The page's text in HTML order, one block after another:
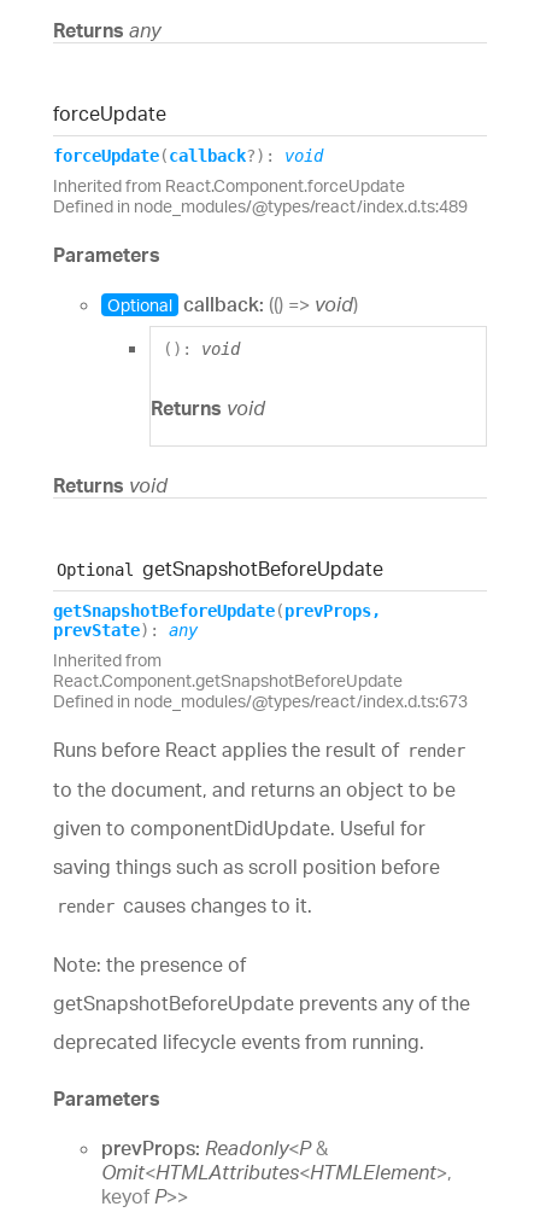
Returns any
forceUpdate
forceUpdate(callback?) : void
Inherited from React.Component.forceUpdate
Defined in node_modules/@types/react/index.d.ts:489
Parameters
Optional callback: (() => void)
( ) : void
Returns void
Returns void
Optional getSnapshotBeforeUpdate
getSnapshotBeforeUpdate(prevProps,
prevState) : any
Inherited from
React.Component.getSnapshotBeforeUpdate
Defined in node_modules/@types/react/index.d.ts:673
Runs before React applies the result of render
to the document, and returns an object to be
given to componentDidUpdate. Useful for
saving things such as scroll position before
render causes changes to it.
Note: the presence of
getSnapshotBeforeUpdate prevents any of the
deprecated lifecycle events from running.
Parameters
prevProps: Readonly<P&
Omit<HTMLAttributes<HTMLElement>,
keyofP>>